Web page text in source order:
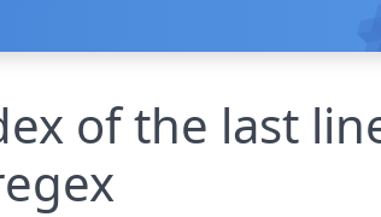
of the last